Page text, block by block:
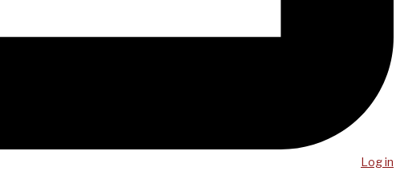
Log in